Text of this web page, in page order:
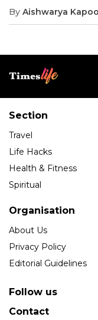
When to Get
By Aishwarya
Section
Travel
Life Hacks
Health & Fitness
Spiritual
Organisation
About Us
Privacy Policy
Editorial Guidelines
Follow us
Contact